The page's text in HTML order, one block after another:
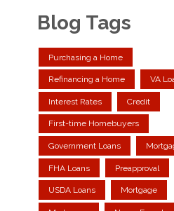
Blog Tags
Purchasing a Home
Refinancing a Home VA
Interest Rates Credit
First-time Homebuyers
Government Loans
FHA Loans Preapproval
USDA Loans Mortgage